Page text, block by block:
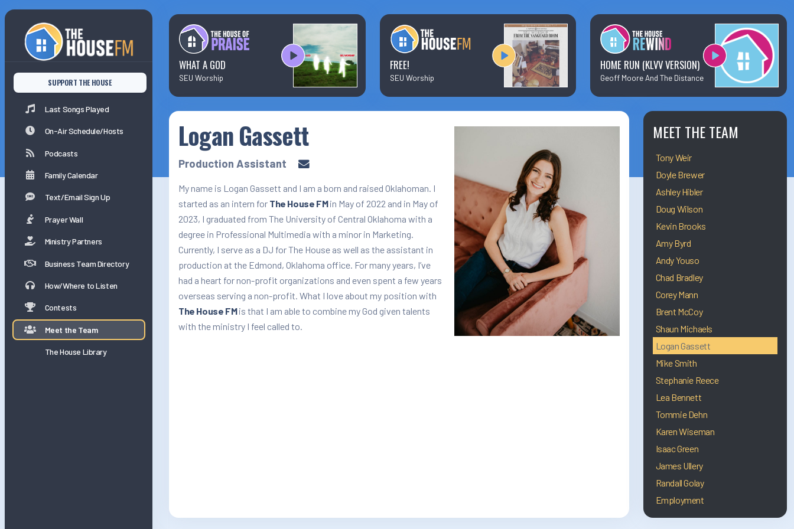
×
Last Songs Played
On-Air Schedule/Hosts
Podcasts
Family Calender
Text/Email Sign Up
Contact Us
Prayer Wall
Business Team Directory
How/Where to Listen
Contests
Meet The Team
The House Library
SUPPORT THE HOUSE
Last Songs Played
On-Air Schedule/Hosts
Podcasts
Family Calendar
Text/Email Sign Up
Prayer Wall
Ministry Partners
Business Team Directory
How/Where to Listen
Contests
Meet the Team
The House Library
WHAT A GOD
SEU Worship
FREE!
SEU Worship
HOME RUN (KLVV VERSION)
Geoff Moore And The Distance
Logan Gassett
Production Assistant
My name is Logan Gassett and I am a born and raised Oklahoman. I
started as an intern for The House FMin May of 2022 and in May of
2023, I graduated from The University of Central Oklahoma with a
degree in Professional Multimedia with a minor in Marketing.
Currently, I serve as a DJ for The House as well as the assistant in
production at the Edmond, Oklahoma office. For many years, I’ve
had a heart for non-profit organizations and even spent a few years
overseas serving a non-profit. What I love about my position with
The House FMis that I am able to combine my God given talents
with the ministry I feel called to.
MEET THE TEAM
Tony Weir
Doyle Brewer
Ashley Hibler
Doug Wilson
Kevin Brooks
Amy Byrd
Andy Youso
Chad Bradley
Corey Mann
Brent McCoy
Shaun Michaels
Logan Gassett
Mike Smith
Stephanie Reece
Lea Bennett
Tommie Dehn
Karen Wiseman
Isaac Green
James Ullery
Randall Golay
Employment